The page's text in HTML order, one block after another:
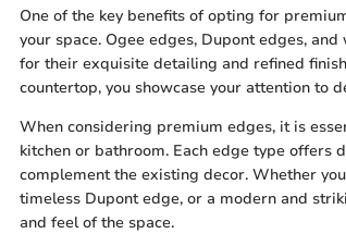
One of the key benefits of opting for
your space. Ogee edges, Dupont edges,
for their exquisite detailing and refined
countertop, you showcase your attention to
When considering premium edges, it is
kitchen or bathroom. Each edge type offers
complement the existing decor. Whether
timeless Dupont edge, or a modern and
and feel of the space.